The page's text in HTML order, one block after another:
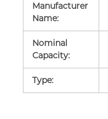
Manufacturer
Name:
Nominal
Capacity:
Type: